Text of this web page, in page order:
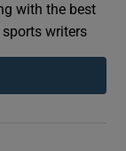
with the best
writers